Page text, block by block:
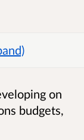
on
budgets,